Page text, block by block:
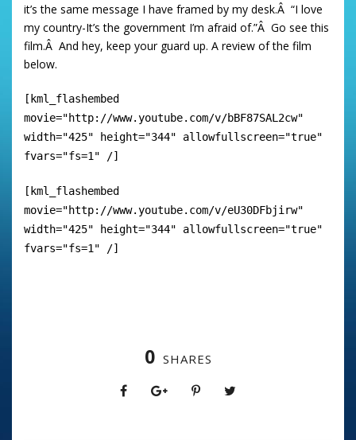
it’s the same message I have framed by my desk.Â “I love
my country-It’s the government I’m afraid of.”Â Go see this
film.Â And hey, keep your guard up. A review of the film
below.
[kml_flashembed
movie="http://www.youtube.com/v/bBF87SAL2cw"
width="425" height="344" allowfullscreen="true"
fvars="fs=1" /]
[kml_flashembed
movie="http://www.youtube.com/v/eU30DFbjirw"
width="425" height="344" allowfullscreen="true"
fvars="fs=1" /]
0 SHARES